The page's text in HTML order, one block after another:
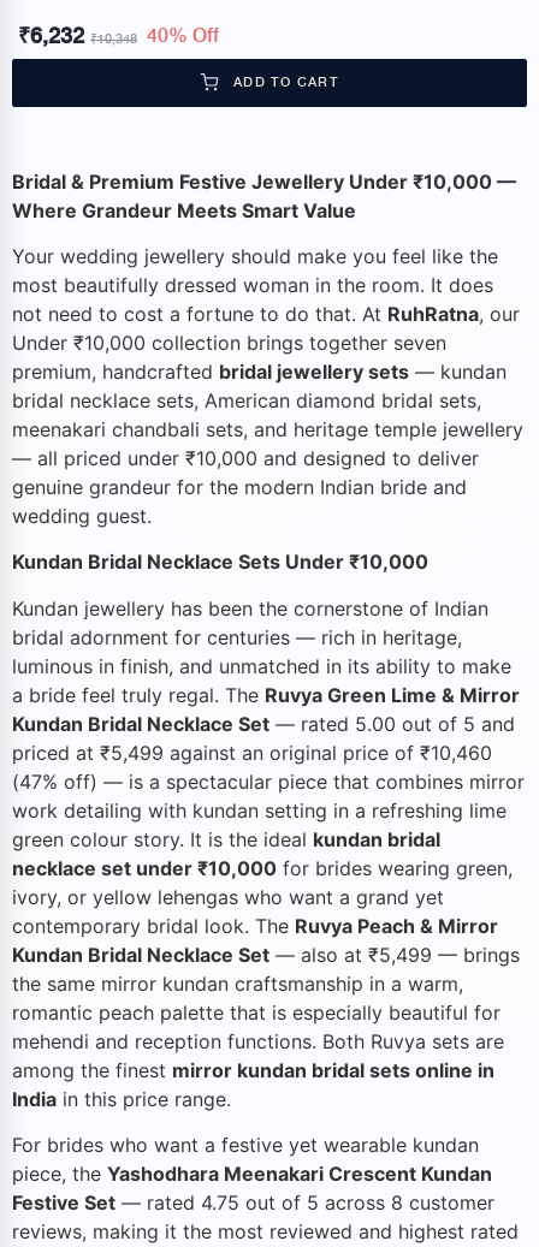
₹6,232 ₹10,348 40% Off
ADD TO CART
Bridal & Premium Festive Jewellery Under ₹10,000 —
Where Grandeur Meets Smart Value
Your wedding jewellery should make you feel like the
most beautifully dressed woman in the room. It does
not need to cost a fortune to do that. At RuhRatna, our
Under ₹10,000 collection brings together seven
premium, handcrafted bridal jewellery sets — kundan
bridal necklace sets, American diamond bridal sets,
meenakari chandbali sets, and heritage temple jewellery
— all priced under ₹10,000 and designed to deliver
genuine grandeur for the modern Indian bride and
wedding guest.
Kundan Bridal Necklace Sets Under ₹10,000
Kundan jewellery has been the cornerstone of Indian
bridal adornment for centuries — rich in heritage,
luminous in finish, and unmatched in its ability to make
a bride feel truly regal. The Ruvya Green Lime & Mirror
Kundan Bridal Necklace Set — rated 5.00 out of 5 and
priced at ₹5,499 against an original price of ₹10,460
(47% off) — is a spectacular piece that combines mirror
work detailing with kundan setting in a refreshing lime
green colour story. It is the ideal kundan bridal
necklace set under ₹10,000 for brides wearing green,
ivory, or yellow lehengas who want a grand yet
contemporary bridal look. The Ruvya Peach & Mirror
Kundan Bridal Necklace Set — also at ₹5,499 — brings
the same mirror kundan craftsmanship in a warm,
romantic peach palette that is especially beautiful for
mehendi and reception functions. Both Ruvya sets are
among the finest mirror kundan bridal sets online in
India in this price range.
For brides who want a festive yet wearable kundan
piece, the Yashodhara Meenakari Crescent Kundan
Festive Set — rated 4.75 out of 5 across 8 customer
reviews, making it the most reviewed and highest rated